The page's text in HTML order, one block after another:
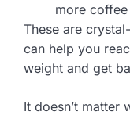
more
These are
can help you
weight and get
It doesn’t matter